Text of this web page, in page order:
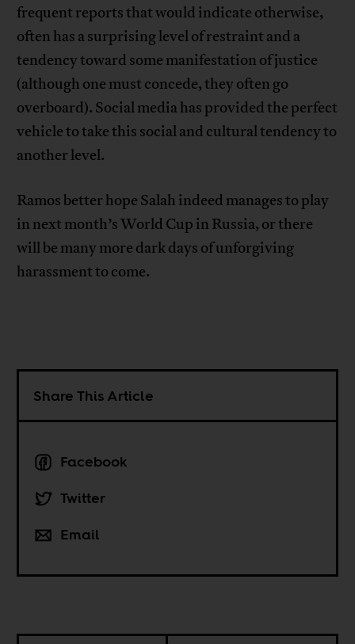
frequent reports that would indicate otherwise,
often has a surprising level of restraint and a
tendency toward some manifestation of justice
(although one must concede, they often go
overboard). Social media has provided the perfect
vehicle to take this social and cultural tendency to
another level.
Ramos better hope Salah indeed manages to play
in next month’s World Cup in Russia, or there
will be many more dark days of unforgiving
harassment to come.
Share This Article
Facebook
Twitter
Email